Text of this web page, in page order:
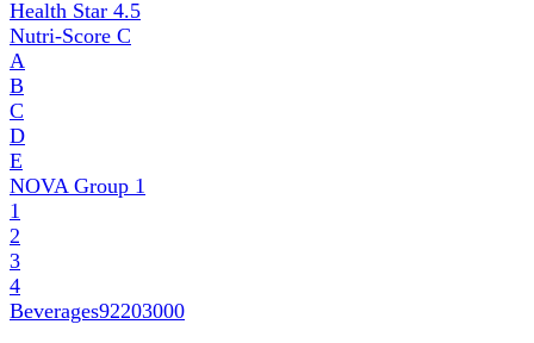
Health Star 4.5
Nutri-Score C
A
B
C
D
E
NOVA Group 1
1
2
3
4
Beverages92203000